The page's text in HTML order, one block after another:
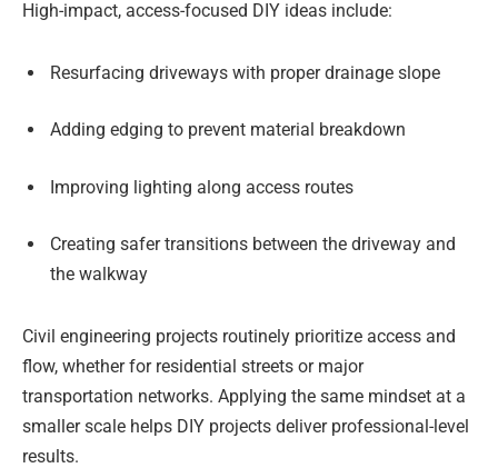
High-impact, access-focused DIY ideas include:
Resurfacing driveways with proper drainage slope
Adding edging to prevent material breakdown
Improving lighting along access routes
Creating safer transitions between the driveway and
the walkway
Civil engineering projects routinely prioritize access and
flow, whether for residential streets or major
transportation networks. Applying the same mindset at a
smaller scale helps DIY projects deliver professional-level
results.